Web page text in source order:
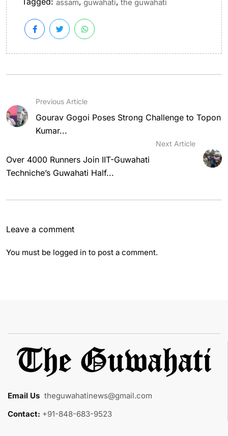
assam guwahati the guwahati
Previous Article
Gourav Gogoi Poses Strong Challenge to Topon
Kumar...
Next Article
Over 4000 Runners Join IIT-Guwahati
Techniche’s Guwahati Half...
Leave a comment
You must be logged in to post a comment.
Email Us theguwahatinews@gmail.com
Contact: +91-848-683-9523